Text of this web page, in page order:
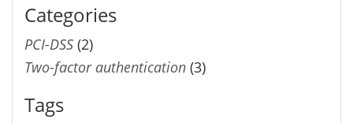
Categories
PCI-DSS (2)
Two-factor authentication (3)
Tags